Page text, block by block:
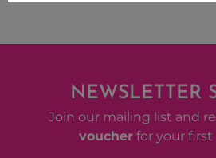
NEWSLETTER
Join our mailing list and
voucherfor your first